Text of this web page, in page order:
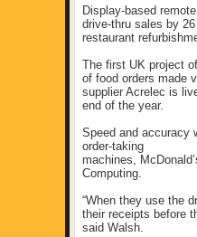
Display-based
drive-thru sales by
restaurant
The first UK project
of food orders made
supplier Acrelec is
end of the year.
Speed and accuracy
order-taking
machines,
Computing.
“When they use the
their receipts before
said Walsh.